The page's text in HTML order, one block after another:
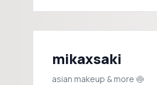
mikaxsaki
asian makeup & more 🍥